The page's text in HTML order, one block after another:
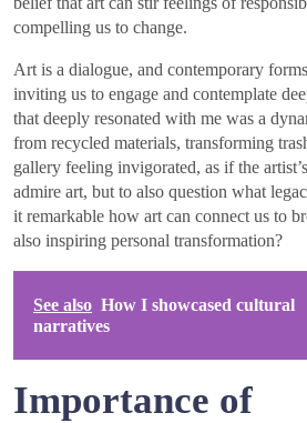
compelling us to change.
Art is a dialogue, and contemporary
inviting us to engage and contemplate
that deeply resonated with me was a
from recycled materials, transforming
gallery feeling invigorated, as if the
admire art, but to also question what
it remarkable how art can connect us to
also inspiring personal transformation?
See also How I showcased cultural
narratives
Importance of